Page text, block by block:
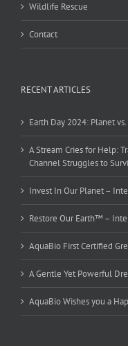
Wildlife Rescue
Contact
RECENT ARTICLES
Earth Day 2024: Planet
A Stream Cries for Help:
Channel Struggles to
Invest In Our Planet –
Restore Our Earth™ –
AquaBio First Certified
A Gentle Yet Powerful
AquaBio Wishes you a